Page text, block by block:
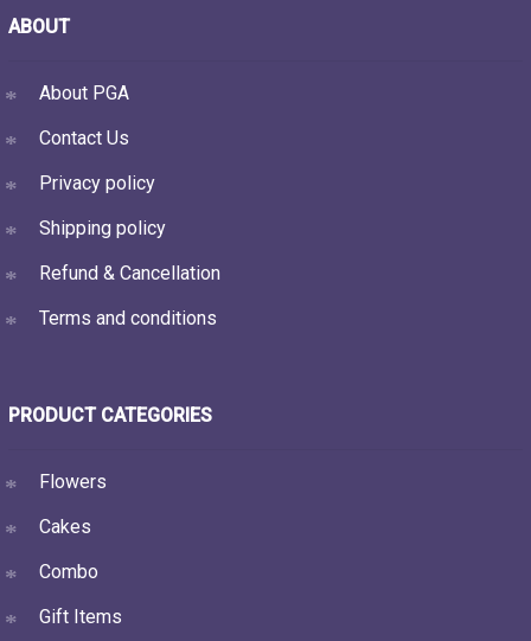
ABOUT
About PGA
Contact Us
Privacy policy
Shipping policy
Refund & Cancellation
Terms and conditions
PRODUCT CATEGORIES
Flowers
Cakes
Combo
Gift Items